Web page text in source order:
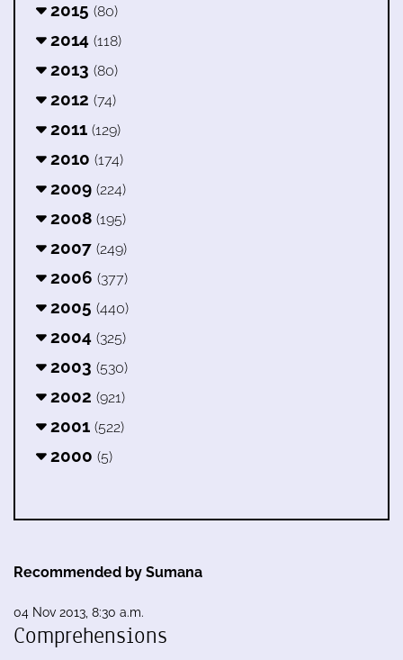
2015 (80)
2014 (118)
2013 (80)
2012 (74)
2011 (129)
2010 (174)
2009 (224)
2008 (195)
2007 (249)
2006 (377)
2005 (440)
2004 (325)
2003 (530)
2002 (921)
2001 (522)
2000 (5)
Recommended by Sumana
04 Nov 2013, 8:30 a.m.
Comprehensions